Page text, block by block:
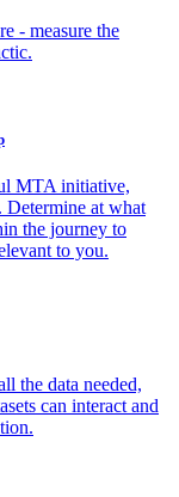
- measure the
MTA initiative,
at what
the journey to
to you.
the data needed,
can interact and